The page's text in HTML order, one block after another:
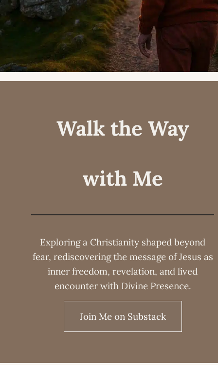
Walk the Way
with Me
Exploring a Christianity shaped beyond
fear, rediscovering the message of Jesus as
inner freedom, revelation, and lived
encounter with Divine Presence.
Join Me on Substack